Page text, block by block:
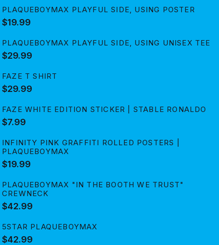
PLAQUEBOYMAX PLAYFUL SIDE, USING POSTER
$19.99
PLAQUEBOYMAX PLAYFUL SIDE, USING UNISEX TEE
$29.99
FAZE T SHIRT
$29.99
FAZE WHITE EDITION STICKER | STABLE RONALDO
$7.99
INFINITY PINK GRAFFITI ROLLED POSTERS |
PLAQUEBOYMAX
$19.99
PLAQUEBOYMAX "IN THE BOOTH WE TRUST"
CREWNECK
$42.99
5STAR PLAQUEBOYMAX
$42.99